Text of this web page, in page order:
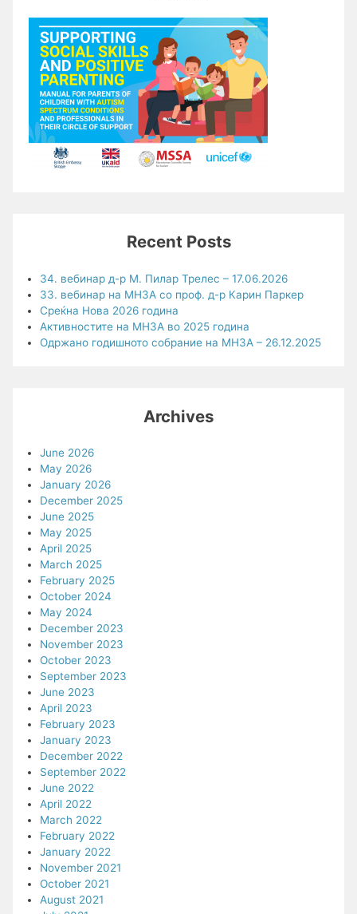
Recent Posts
34. вебинар д-р М. Пилар Трелес – 17.06.2026
33. вебинар на МНЗА со проф. д-р Карин Паркер
Среќна Нова 2026 година
Активностите на МНЗА во 2025 година
Одржано годишното собрание на МНЗА – 26.12.2025
Archives
June 2026
May 2026
January 2026
December 2025
June 2025
May 2025
April 2025
March 2025
February 2025
October 2024
May 2024
December 2023
November 2023
October 2023
September 2023
June 2023
April 2023
February 2023
January 2023
December 2022
September 2022
June 2022
April 2022
March 2022
February 2022
January 2022
November 2021
October 2021
August 2021